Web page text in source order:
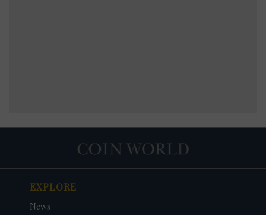
EXPLORE
News